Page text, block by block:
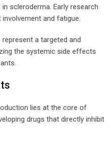
scleroderma. Early research
and fatigue.
a targeted and
the systemic side effects
lies at the core of
drugs that directly inhibit